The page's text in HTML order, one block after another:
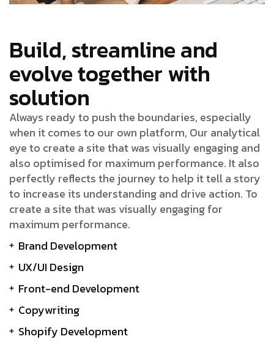
Build, streamline and
evolve together with
solution
Always ready to push the boundaries, especially
when it comes to our own platform, Our analytical
eye to create a site that was visually engaging and
also optimised for maximum performance. It also
perfectly reflects the journey to help it tell a story
to increase its understanding and drive action. To
create a site that was visually engaging for
maximum performance.
Brand Development
UX/UI Design
Front-end Development
Copywriting
Shopify Development